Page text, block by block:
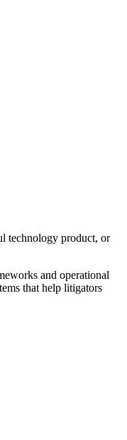
technology product, or
and operational
that help litigators